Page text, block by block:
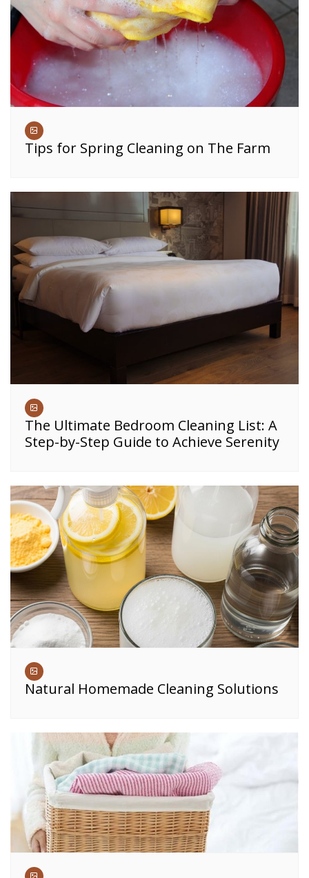
Tips for Spring Cleaning on The Farm
The Ultimate Bedroom Cleaning List: A
Step-by-Step Guide to Achieve Serenity
Natural Homemade Cleaning Solutions